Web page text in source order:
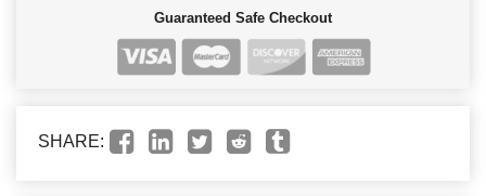
Guaranteed Safe Checkout
SHARE: